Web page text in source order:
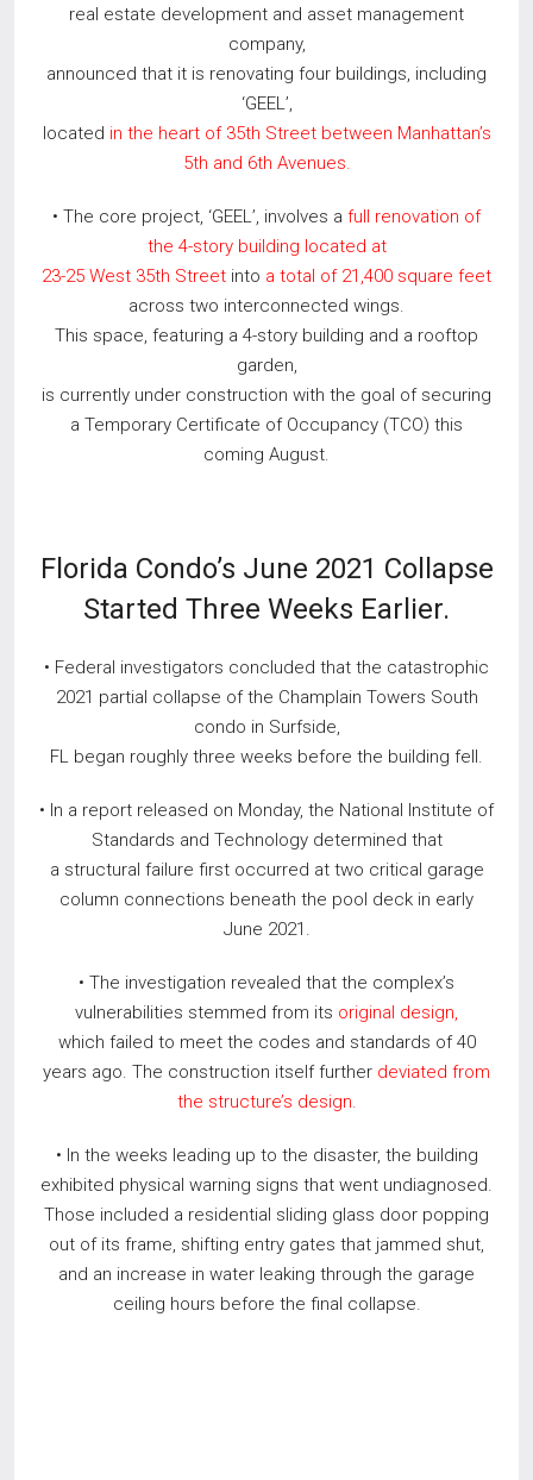
real estate development and asset management
company,
announced that it is renovating four buildings, including
‘GEEL’,
located in the heart of 35th Street between Manhattan’s
5th and 6th Avenues.
• The core project, ‘GEEL’, involves a full renovation of
the 4-story building located at
23-25 West 35th Street into a total of 21,400 square feet
across two interconnected wings.
This space, featuring a 4-story building and a rooftop
garden,
is currently under construction with the goal of securing
a Temporary Certificate of Occupancy (TCO) this
coming August.
Florida Condo’s June 2021 Collapse
Started Three Weeks Earlier.
• Federal investigators concluded that the catastrophic
2021 partial collapse of the Champlain Towers South
condo in Surfside,
FL began roughly three weeks before the building fell.
• In a report released on Monday, the National Institute of
Standards and Technology determined that
a structural failure first occurred at two critical garage
column connections beneath the pool deck in early
June 2021.
• The investigation revealed that the complex’s
vulnerabilities stemmed from its original design,
which failed to meet the codes and standards of 40
years ago. The construction itself further deviated from
the structure’s design.
• In the weeks leading up to the disaster, the building
exhibited physical warning signs that went undiagnosed.
Those included a residential sliding glass door popping
out of its frame, shifting entry gates that jammed shut,
and an increase in water leaking through the garage
ceiling hours before the final collapse.